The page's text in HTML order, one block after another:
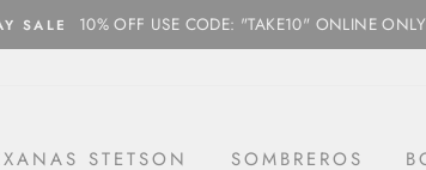
SALE
10% OFF USE CODE: "TAKE10" ONLINE ONLY
STETSON SOMBREROS